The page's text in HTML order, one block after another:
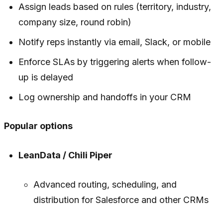
Assign leads based on rules (territory, industry,
company size, round robin)
Notify reps instantly via email, Slack, or mobile
Enforce SLAs by triggering alerts when follow-
up is delayed
Log ownership and handoffs in your CRM
Popular options
LeanData / Chili Piper
Advanced routing, scheduling, and
distribution for Salesforce and other CRMs